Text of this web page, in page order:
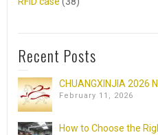
Recent Posts
CHUANGXINJIA 2026
February 11, 2026
How to Choose the